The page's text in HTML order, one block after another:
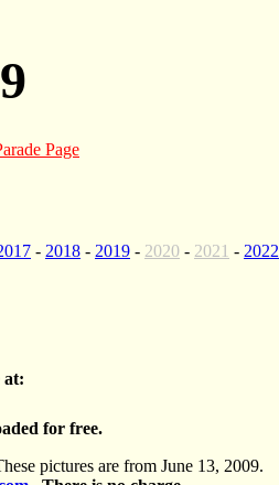
Page
- 2018 - 2019 - 2020 - 2021 - 2022
at:
for free.
pictures are from June 13, 2009.